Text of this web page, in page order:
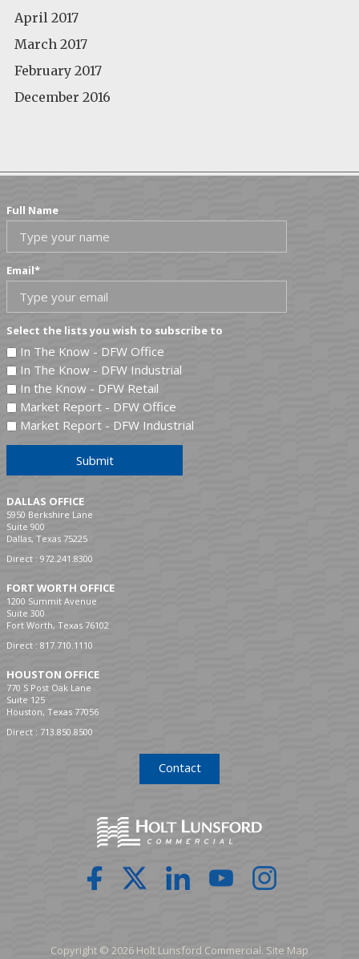
April 2017
March 2017
February 2017
December 2016
Full Name
Email*
Select the lists you wish to subscribe to
In The Know - DFW Office
In The Know - DFW Industrial
In the Know - DFW Retail
Market Report - DFW Office
Market Report - DFW Industrial
Submit
DALLAS OFFICE
5950 Berkshire Lane
Suite 900
Dallas, Texas 75225
Direct : 972.241.8300
FORT WORTH OFFICE
1200 Summit Avenue
Suite 300
Fort Worth, Texas 76102
Direct : 817.710.1110
HOUSTON OFFICE
770 S Post Oak Lane
Suite 125
Houston, Texas 77056
Direct : 713.850.8500
Contact
Copyright © 2026 Holt Lunsford Commercial. Site Map